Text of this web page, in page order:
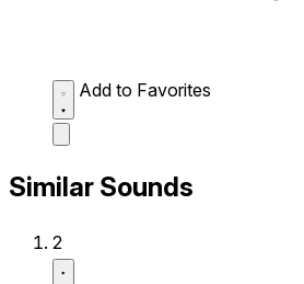
Add to Favorites
Similar Sounds
2